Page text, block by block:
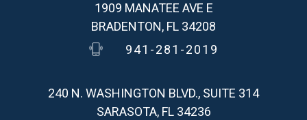
1909 MANATEE AVE E
BRADENTON, FL 34208
941-281-2019
240 N. WASHINGTON BLVD., SUITE 314
SARASOTA, FL 34236